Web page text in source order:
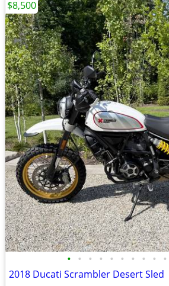
• • • • • • • • • •
2018 Ducati Scrambler Desert Sled
$8,500